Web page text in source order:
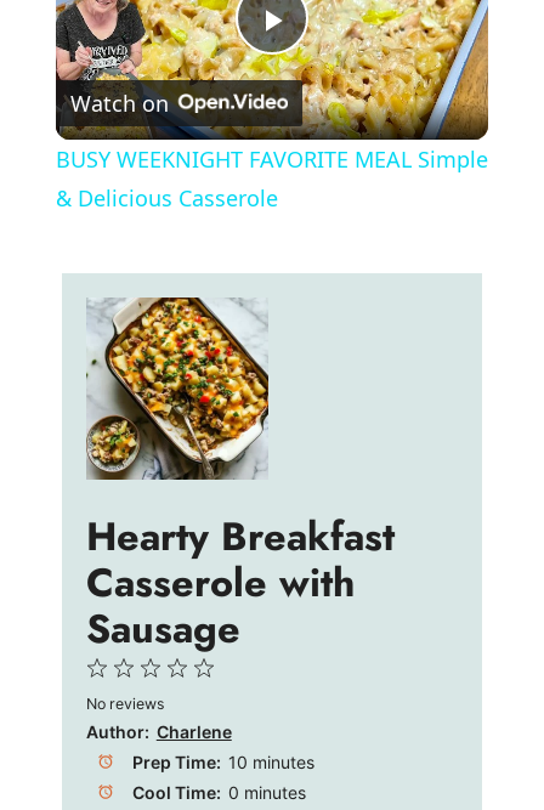
P
l
a
y
e
Watch on
BUSY WEEKNIGHT FAVORITE MEAL Simple
& Delicious Casserole
Hearty Breakfast
Casserole with
Sausage
4
3
Stars
2
Stars
1
Star
No reviews
Author: Charlene
Prep Time: 10 minutes
Cool Time: 0 minutes